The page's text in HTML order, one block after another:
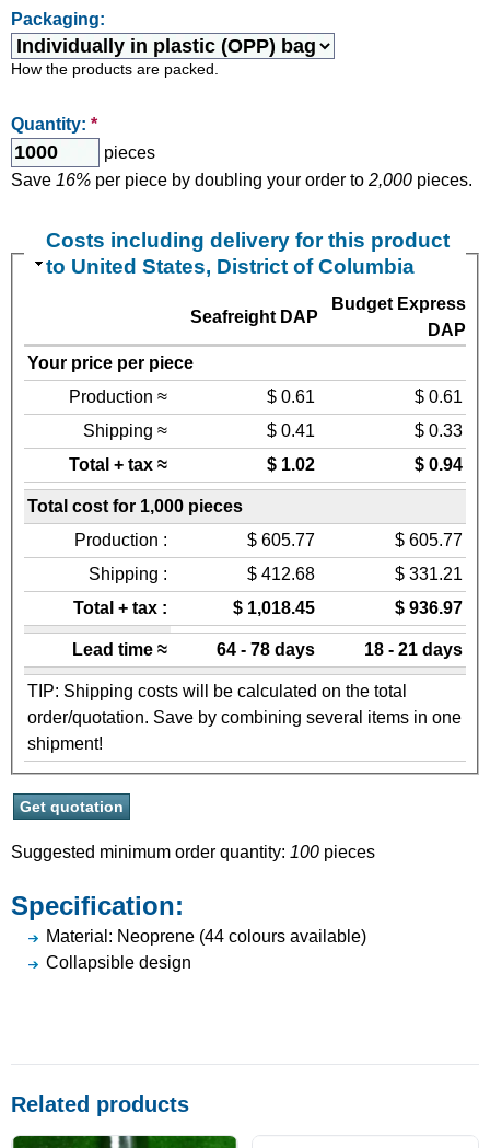
Packaging:
How the products are packed.
Quantity: *
pieces
Save 16% per piece by doubling your order to 2,000 pieces.
Costs including delivery for this product
to United States, District of Columbia
Seafreight DAP
Budget Express
DAP
Your price per piece
Production ≈
$ 0.61
$ 0.61
Shipping ≈
$ 0.41
$ 0.33
Total + tax ≈
$ 1.02 $ 0.94
Total cost for 1,000 pieces
Production :
$ 605.77
$ 605.77
Shipping :
$ 412.68
$ 331.21
Total + tax :
$ 1,018.45 $ 936.97
Lead time ≈ 64 - 78 days 18 - 21 days
TIP: Shipping costs will be calculated on the total
order/quotation. Save by combining several items in one
shipment!
Suggested minimum order quantity: 100 pieces
Specification:
Material: Neoprene (44 colours available)
Collapsible design
Related products